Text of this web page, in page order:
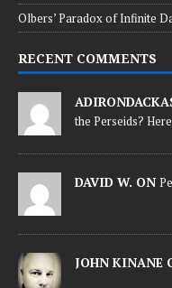
Olbers’ Paradox of Infinite
RECENT COMMENTS
the Perseids?
DAVID W. ON
JOHN KINANE